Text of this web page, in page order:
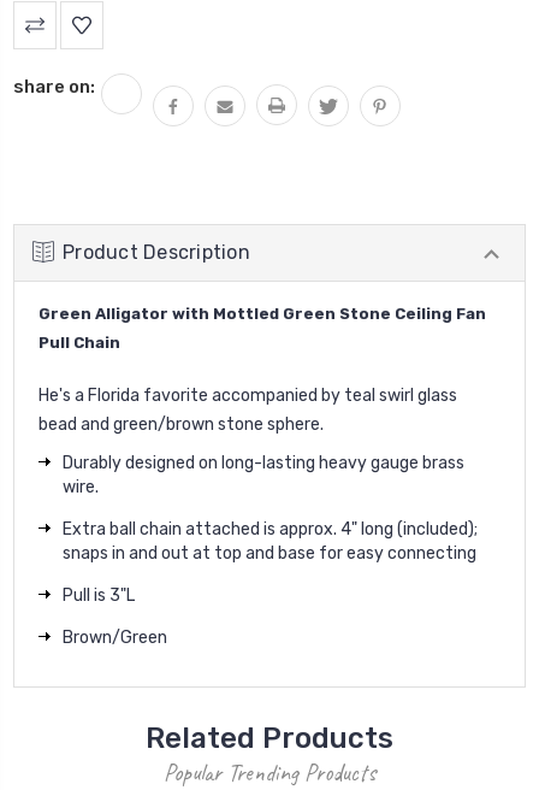
share on:
Product Description
Green Alligator with Mottled Green Stone Ceiling Fan
Pull Chain
He's a Florida favorite accompanied by teal swirl glass
bead and green/brown stone sphere.
Durably designed on long-lasting heavy gauge brass
wire.
Extra ball chain attached is approx. 4" long (included);
snaps in and out at top and base for easy connecting
Pull is 3"L
Brown/Green
Related Products
Popular Trending Products